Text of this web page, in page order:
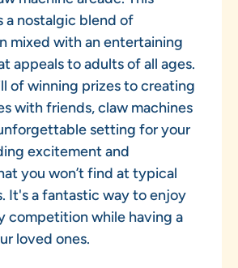
a nostalgic blend of
mixed with an entertaining
appeals to adults of all ages.
of winning prizes to creating
with friends, claw machines
setting for your
excitement and
you won’t find at typical
It's a fantastic way to enjoy
competition while having a
loved ones.